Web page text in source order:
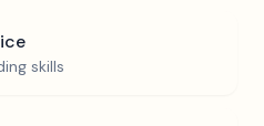
skills